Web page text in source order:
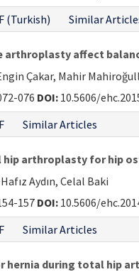
(Turkish) Similar
arthroplasty affect
Çakar, Mahir
076 DOI: 10.5606/
Similar Articles
arthroplasty for hip
Aydın, Celal Baki
157 DOI: 10.5606/
Similar Articles
hernia during total hip